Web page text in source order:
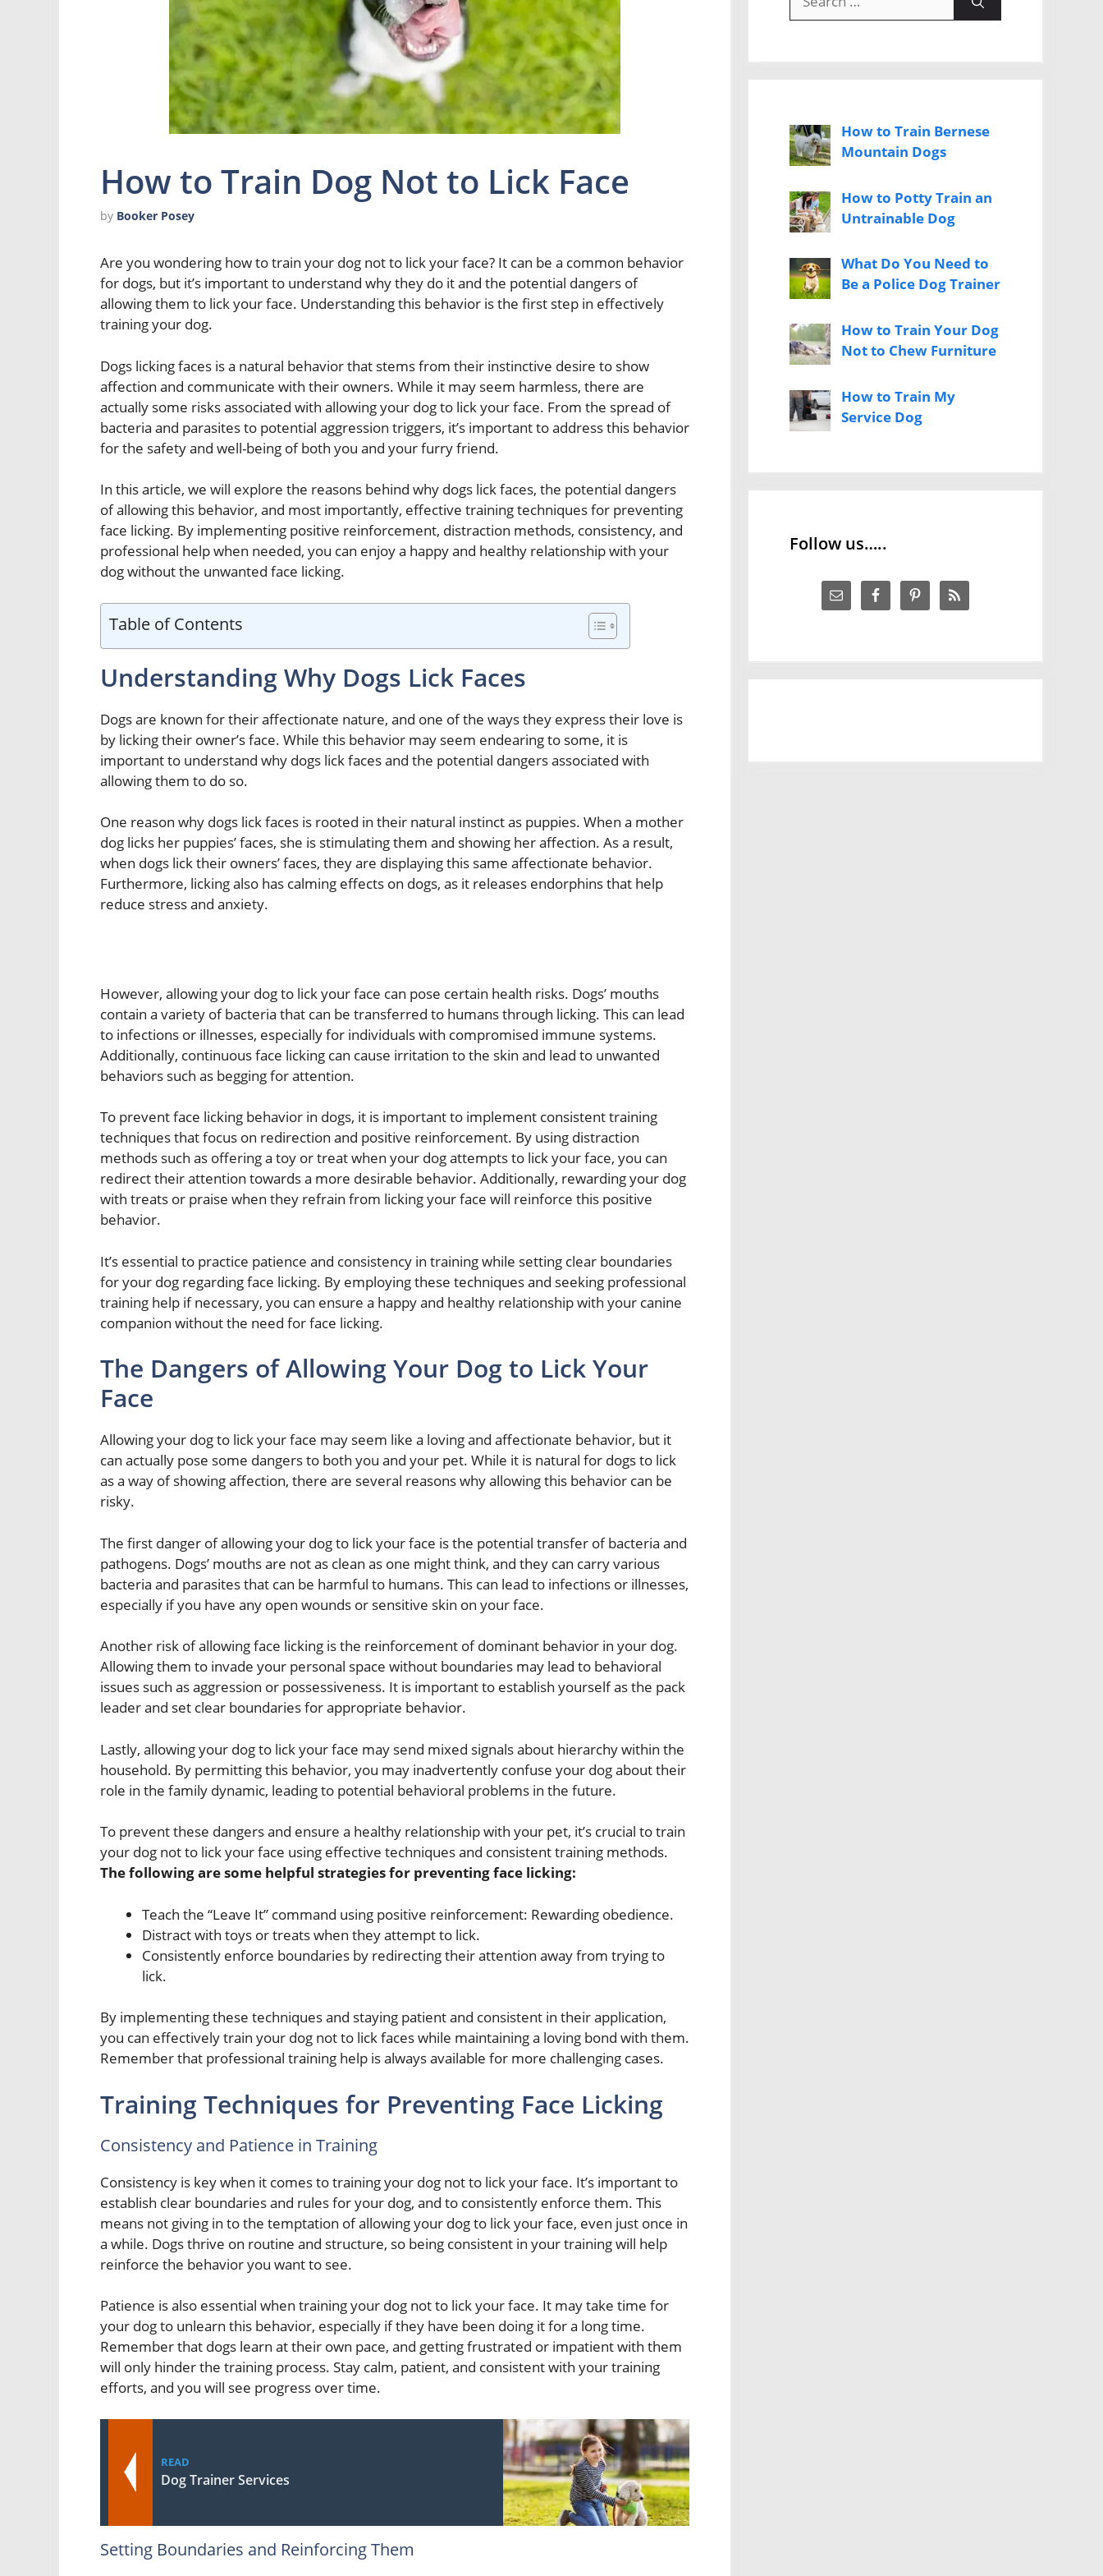
How to Train Dog Not to Lick Face
by Booker Posey
Are you wondering how to train your dog not to lick your face? It can be a common behavior
for dogs, but it’s important to understand why they do it and the potential dangers of
allowing them to lick your face. Understanding this behavior is the first step in effectively
training your dog.
Dogs licking faces is a natural behavior that stems from their instinctive desire to show
affection and communicate with their owners. While it may seem harmless, there are
actually some risks associated with allowing your dog to lick your face. From the spread of
bacteria and parasites to potential aggression triggers, it’s important to address this behavior
for the safety and well-being of both you and your furry friend.
In this article, we will explore the reasons behind why dogs lick faces, the potential dangers
of allowing this behavior, and most importantly, effective training techniques for preventing
face licking. By implementing positive reinforcement, distraction methods, consistency, and
professional help when needed, you can enjoy a happy and healthy relationship with your
dog without the unwanted face licking.
Table of Contents
Understanding Why Dogs Lick Faces
Dogs are known for their affectionate nature, and one of the ways they express their love is
by licking their owner’s face. While this behavior may seem endearing to some, it is
important to understand why dogs lick faces and the potential dangers associated with
allowing them to do so.
One reason why dogs lick faces is rooted in their natural instinct as puppies. When a mother
dog licks her puppies’ faces, she is stimulating them and showing her affection. As a result,
when dogs lick their owners’ faces, they are displaying this same affectionate behavior.
Furthermore, licking also has calming effects on dogs, as it releases endorphins that help
reduce stress and anxiety.
However, allowing your dog to lick your face can pose certain health risks. Dogs’ mouths
contain a variety of bacteria that can be transferred to humans through licking. This can lead
to infections or illnesses, especially for individuals with compromised immune systems.
Additionally, continuous face licking can cause irritation to the skin and lead to unwanted
behaviors such as begging for attention.
To prevent face licking behavior in dogs, it is important to implement consistent training
techniques that focus on redirection and positive reinforcement. By using distraction
methods such as offering a toy or treat when your dog attempts to lick your face, you can
redirect their attention towards a more desirable behavior. Additionally, rewarding your dog
with treats or praise when they refrain from licking your face will reinforce this positive
behavior.
It’s essential to practice patience and consistency in training while setting clear boundaries
for your dog regarding face licking. By employing these techniques and seeking professional
training help if necessary, you can ensure a happy and healthy relationship with your canine
companion without the need for face licking.
The Dangers of Allowing Your Dog to Lick Your
Face
Allowing your dog to lick your face may seem like a loving and affectionate behavior, but it
can actually pose some dangers to both you and your pet. While it is natural for dogs to lick
as a way of showing affection, there are several reasons why allowing this behavior can be
risky.
The first danger of allowing your dog to lick your face is the potential transfer of bacteria and
pathogens. Dogs’ mouths are not as clean as one might think, and they can carry various
bacteria and parasites that can be harmful to humans. This can lead to infections or illnesses,
especially if you have any open wounds or sensitive skin on your face.
Another risk of allowing face licking is the reinforcement of dominant behavior in your dog.
Allowing them to invade your personal space without boundaries may lead to behavioral
issues such as aggression or possessiveness. It is important to establish yourself as the pack
leader and set clear boundaries for appropriate behavior.
Lastly, allowing your dog to lick your face may send mixed signals about hierarchy within the
household. By permitting this behavior, you may inadvertently confuse your dog about their
role in the family dynamic, leading to potential behavioral problems in the future.
To prevent these dangers and ensure a healthy relationship with your pet, it’s crucial to train
your dog not to lick your face using effective techniques and consistent training methods.
The following are some helpful strategies for preventing face licking:
Teach the “Leave It” command using positive reinforcement: Rewarding obedience.
Distract with toys or treats when they attempt to lick.
Consistently enforce boundaries by redirecting their attention away from trying to
lick.
By implementing these techniques and staying patient and consistent in their application,
you can effectively train your dog not to lick faces while maintaining a loving bond with them.
Remember that professional training help is always available for more challenging cases.
Training Techniques for Preventing Face Licking
Consistency and Patience in Training
Consistency is key when it comes to training your dog not to lick your face. It’s important to
establish clear boundaries and rules for your dog, and to consistently enforce them. This
means not giving in to the temptation of allowing your dog to lick your face, even just once in
a while. Dogs thrive on routine and structure, so being consistent in your training will help
reinforce the behavior you want to see.
Patience is also essential when training your dog not to lick your face. It may take time for
your dog to unlearn this behavior, especially if they have been doing it for a long time.
Remember that dogs learn at their own pace, and getting frustrated or impatient with them
will only hinder the training process. Stay calm, patient, and consistent with your training
efforts, and you will see progress over time.
READ
Dog Trainer Services
Setting Boundaries and Reinforcing Them
for:
How to Train Bernese
Mountain Dogs
How to Potty Train an
Untrainable Dog
What Do You Need to
Be a Police Dog Trainer
How to Train Your Dog
Not to Chew Furniture
How to Train My
Service Dog
Follow us…..